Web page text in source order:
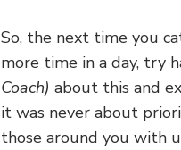
So, the next time you
more time in a day, try
Coach) about this and
it was never about
those around you with